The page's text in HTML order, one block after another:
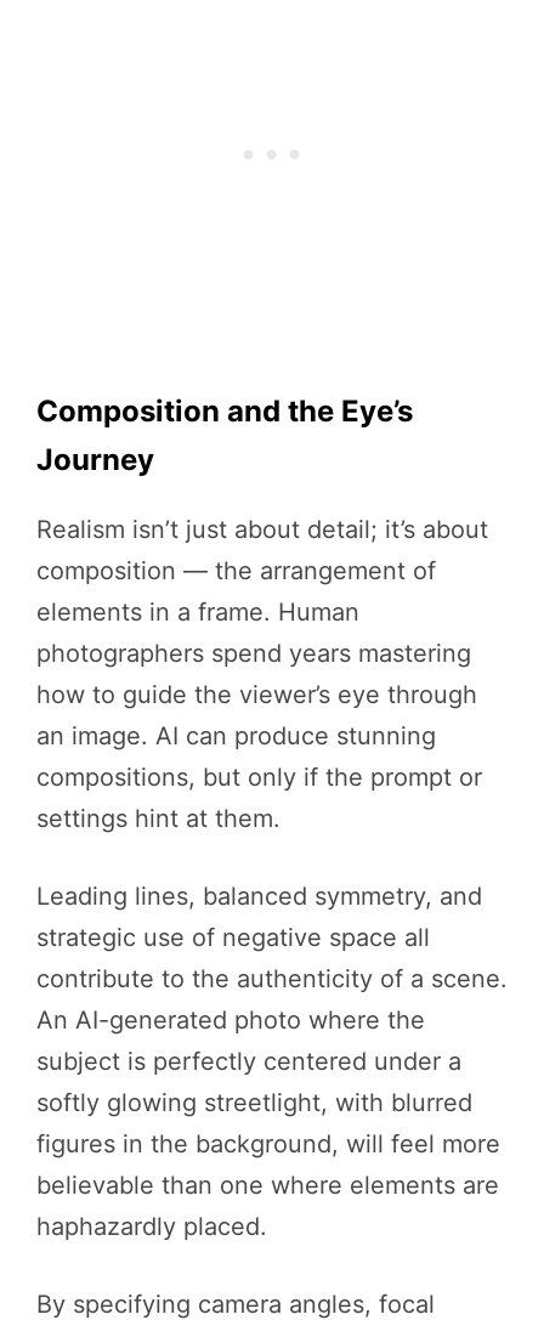
Composition and the Eye’s
Journey
Realism isn’t just about detail; it’s about
composition — the arrangement of
elements in a frame. Human
photographers spend years mastering
how to guide the viewer’s eye through
an image. AI can produce stunning
compositions, but only if the prompt or
settings hint at them.
Leading lines, balanced symmetry, and
strategic use of negative space all
contribute to the authenticity of a scene.
An AI-generated photo where the
subject is perfectly centered under a
softly glowing streetlight, with blurred
figures in the background, will feel more
believable than one where elements are
haphazardly placed.
By specifying camera angles, focal